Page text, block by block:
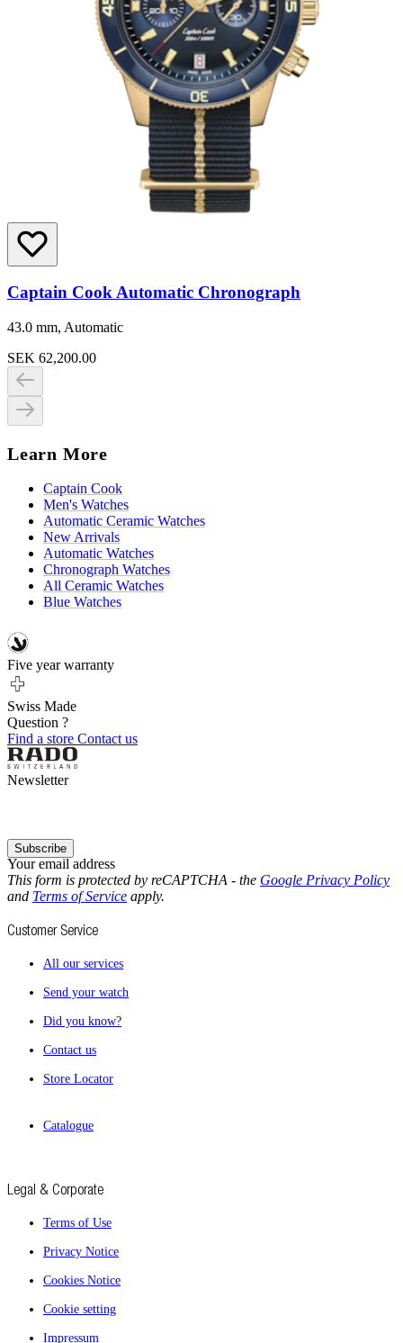
Captain Cook Automatic Chronograph
43.0 mm, Automatic
SEK 62,200.00
Learn More
Captain Cook
Men's Watches
Automatic Ceramic Watches
New Arrivals
Automatic Watches
Chronograph Watches
All Ceramic Watches
Blue Watches
Five year warranty
Swiss Made
Question ?
Find a store Contact us
Newsletter
Your email address
Subscribe
This form is protected by reCAPTCHA - the Google Privacy Policy
and Terms of Service apply.
Customer Service
All our services
Send your watch
Did you know?
Contact us
Store Locator
Catalogue
Legal & Corporate
Terms of Use
Privacy Notice
Cookies Notice
Cookie setting
Impressum